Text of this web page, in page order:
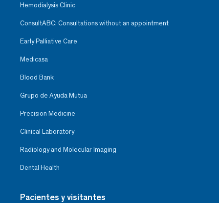
Hemodialysis Clinic
ConsultABC: Consultations without an appointment
Early Palliative Care
Medicasa
Blood Bank
Grupo de Ayuda Mutua
Precision Medicine
Clinical Laboratory
Radiology and Molecular Imaging
Dental Health
Pacientes y visitantes